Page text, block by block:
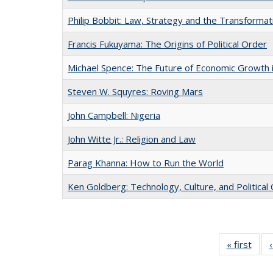
Philip Bobbit: Law, Strategy and the
Francis Fukuyama: The Origins of Political Order
Michael Spence: The Future of Economic
Steven W. Squyres: Roving Mars
John Campbell: Nigeria
John Witte Jr.: Religion and Law
Parag Khanna: How to Run the World
Ken Goldberg: Technology, Culture, and Political
« first